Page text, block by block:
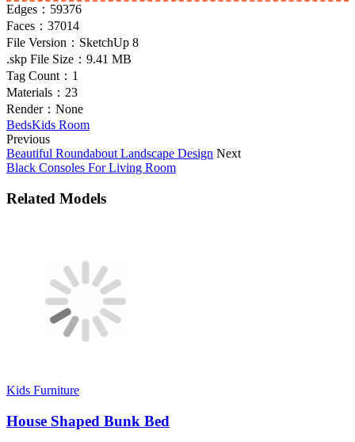
Edges： 59376
Faces： 37014
File Version： SketchUp 8
.skp File Size： 9.41 MB
Tag Count： 1
Materials： 23
Render： None
BedsKids Room
Previous
Beautiful Roundabout Landscape Design Next
Black Consoles For Living Room
Related Models
Kids Furniture
House Shaped Bunk Bed